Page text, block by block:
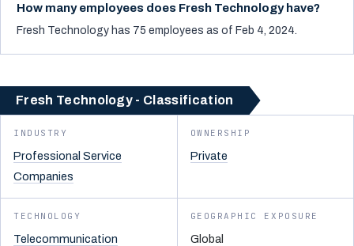
How many employees does Fresh Technology have?
Fresh Technology has 75 employees as of Feb 4, 2024.
Fresh Technology - Classification
INDUSTRY
Professional Service
Companies
OWNERSHIP
Private
TECHNOLOGY
Telecommunication
GEOGRAPHIC EXPOSURE
Global